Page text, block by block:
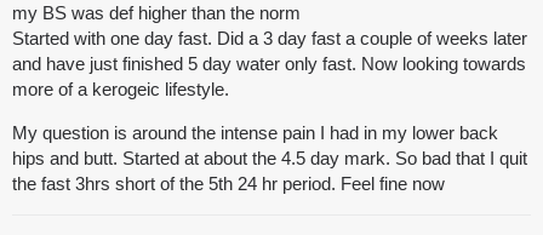
my BS was def higher than the norm
Started with one day fast. Did a 3 day fast a couple of weeks later
and have just finished 5 day water only fast. Now looking towards
more of a kerogeic lifestyle.
My question is around the intense pain I had in my lower back
hips and butt. Started at about the 4.5 day mark. So bad that I quit
the fast 3hrs short of the 5th 24 hr period. Feel fine now